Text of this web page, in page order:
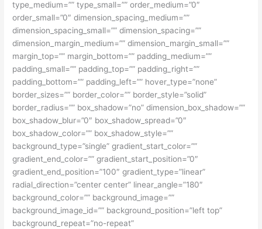
type_medium=”” type_small=”” order_medium=”0″
order_small=”0″ dimension_spacing_medium=””
dimension_spacing_small=”” dimension_spacing=””
dimension_margin_medium=”” dimension_margin_small=””
margin_top=”” margin_bottom=”” padding_medium=””
padding_small=”” padding_top=”” padding_right=””
padding_bottom=”” padding_left=”” hover_type=”none”
border_sizes=”” border_color=”” border_style=”solid”
border_radius=”” box_shadow=”no” dimension_box_shadow=””
box_shadow_blur=”0″ box_shadow_spread=”0″
box_shadow_color=”” box_shadow_style=””
background_type=”single” gradient_start_color=””
gradient_end_color=”” gradient_start_position=”0″
gradient_end_position=”100″ gradient_type=”linear”
radial_direction=”center center” linear_angle=”180″
background_color=”” background_image=””
background_image_id=”” background_position=”left top”
background_repeat=”no-repeat”